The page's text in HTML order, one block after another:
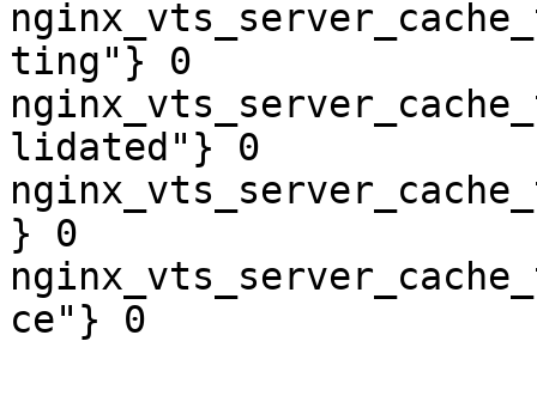
ting"} 0
lidated"} 0
} 0